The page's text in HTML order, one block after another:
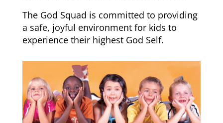
The God Squad is committed to providing
a safe, joyful environment for kids to
experience their highest God Self.